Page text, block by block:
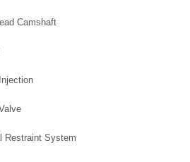
Camshaft
Restraint System